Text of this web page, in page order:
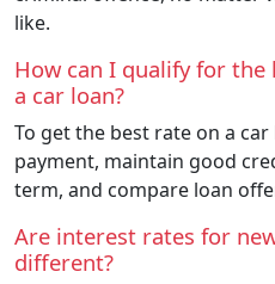
like.
How can I qualify for
a car loan?
To get the best rate on a
payment, maintain good
term, and compare loan
Are interest rates for
different?